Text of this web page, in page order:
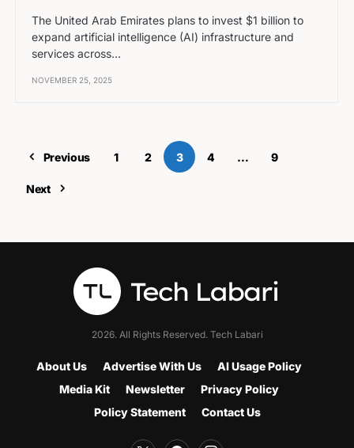
The United Arab Emirates plans to invest $1 billion to
expand artificial intelligence (AI) infrastructure and
services across…
NOVEMBER 25, 2025
Previous 1 2 3 4 … 9
Next
2026. All Rights Reserved. Tech Labari
About Us Advertise With Us
AI Usage Policy
Media Kit
Newsletter
Privacy Policy
Policy Statement
Contact Us